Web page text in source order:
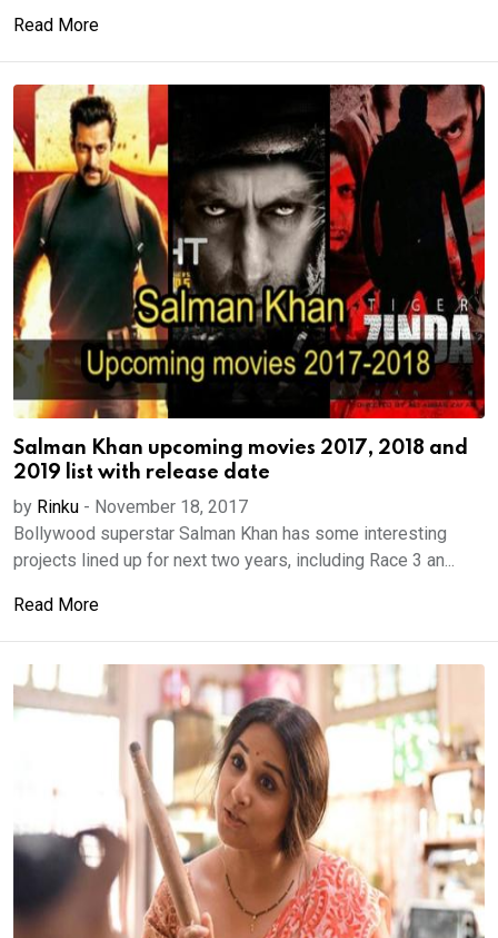
Read More
Salman Khan upcoming movies 2017, 2018 and
2019 list with release date
by Rinku - November 18, 2017
Bollywood superstar Salman Khan has some interesting
projects lined up for next two years, including Race 3 an...
Read More